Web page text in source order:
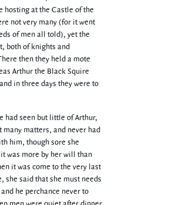
hosting at the Castle of the
not very many (for it went
of men all told), yet the
both of knights and
then they held a mote
Arthur the Black Squire
in three days they were to
had seen but little of Arthur,
many matters, and never had
him, though sore she
was more by her will than
it was come to the very last
she said that she must needs
he perchance never to